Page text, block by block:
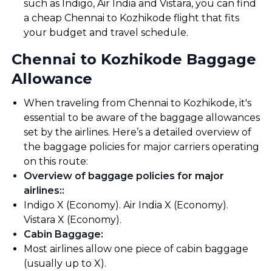
such as Indigo, Air India and Vistara, you can find
a cheap Chennai to Kozhikode flight that fits
your budget and travel schedule.
Chennai to Kozhikode Baggage
Allowance
When traveling from Chennai to Kozhikode, it's
essential to be aware of the baggage allowances
set by the airlines. Here’s a detailed overview of
the baggage policies for major carriers operating
on this route:
Overview of baggage policies for major
airlines::
Indigo X (Economy). Air India X (Economy).
Vistara X (Economy).
Cabin Baggage:
Most airlines allow one piece of cabin baggage
(usually up to X).